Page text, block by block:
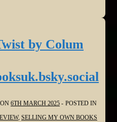
by Colum
6TH MARCH 2025
POSTED IN
, SELLING MY OWN BOOKS